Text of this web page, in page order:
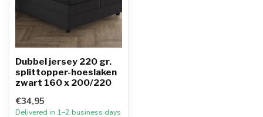
Dubbel jersey 220 gr.
splittopper-hoeslaken
zwart 160 x 200/220
€34,95
Delivered in 1–2 business days